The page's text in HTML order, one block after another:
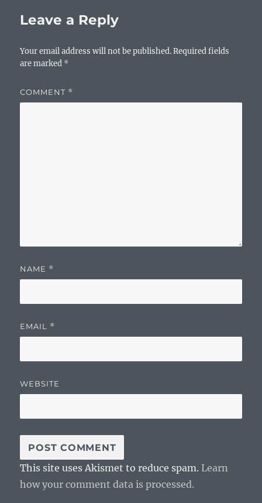
Leave a Reply
Your email address will not be published. Required fields
are marked *
COMMENT *
NAME *
EMAIL *
WEBSITE
This site uses Akismet to reduce spam. Learn
how your comment data is processed.